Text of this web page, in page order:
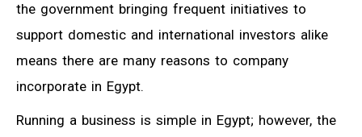
the government bringing frequent initiatives to
support domestic and international investors alike
means there are many reasons to company
incorporate in Egypt.
Running a business is simple in Egypt; however, the